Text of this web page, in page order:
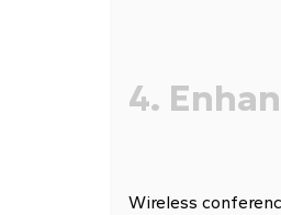
4.
Wireless